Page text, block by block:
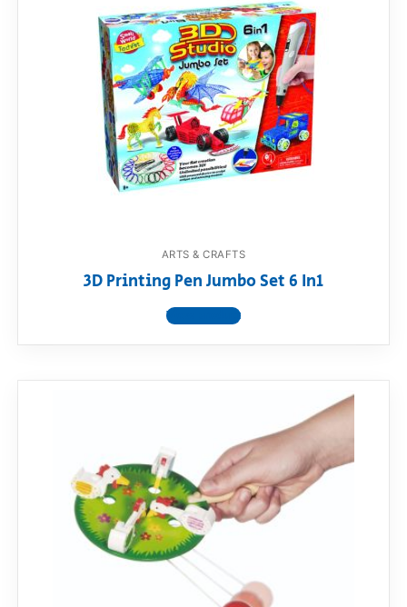
ARTS & CRAFTS
3D Printing Pen Jumbo Set 6 In1
View product